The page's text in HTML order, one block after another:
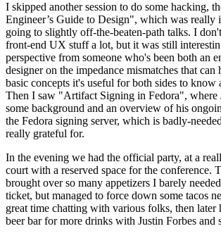
I skipped another session to do some hacking,
Engineer’s Guide to Design", which was really
going to slightly off-the-beaten-path talks. I
front-end UX stuff a lot, but it was still
perspective from someone who's been both an
designer on the impedance mismatches that can
basic concepts it's useful for both sides to know
Then I saw "Artifact Signing in Fedora", where
some background and an overview of his
the Fedora signing server, which is badly-
really grateful for.
In the evening we had the official party, at a
court with a reserved space for the conference.
brought over so many appetizers I barely
ticket, but managed to force down some tacos
great time chatting with various folks, then later
beer bar for more drinks with Justin Forbes and